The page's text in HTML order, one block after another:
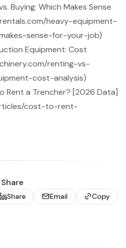
Buying: Which Makes Sense
heavy-equipment-
sense-for-your-job)
Equipment: Cost
renting-vs-
cost-analysis)
Rent a Trencher? [2026 Data]
cost-to-rent-
Share
Share Email Copy